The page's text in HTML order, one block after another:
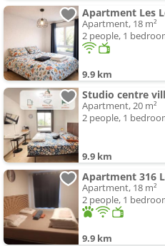
Apartment Les
Apartment, 18 m²
2 people, 1
9.9 km
Studio centre
Apartment, 20 m²
2 people, 1
9.9 km
Apartment 316
Apartment, 18 m²
2 people, 1
9.9 km